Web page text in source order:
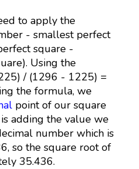
to apply the
- smallest perfect
square -
Using the
/ (1296 - 1225) =
the formula, we
point of our square
adding the value we
number which is
so the square root of
35.436.